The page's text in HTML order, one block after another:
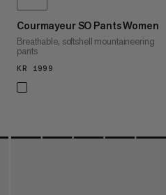
Courmayeur SO Pants Women
Breathable, softshell mountaineering
pants
KR 1999